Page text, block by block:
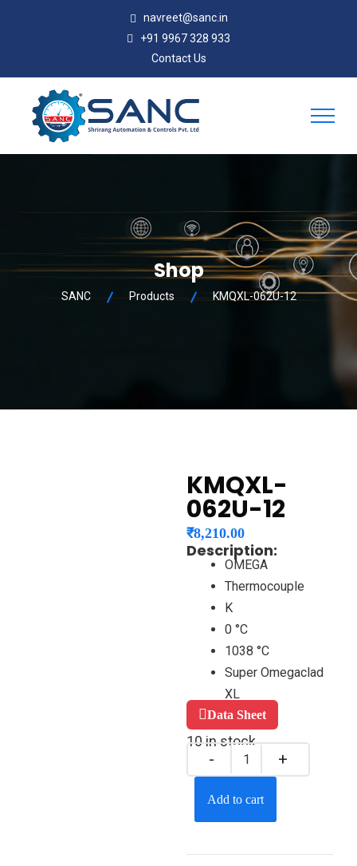
navreet@sanc.in
+91 9967 328 933
Contact Us
Shop
SANC Products KMQXL-062U-12
KMQXL-
062U-12
₹8,210.00
Description:
OMEGA
Thermocouple
K
0 °C
1038 °C
Super Omegaclad
XL
Data Sheet
10 in stock
Add to cart